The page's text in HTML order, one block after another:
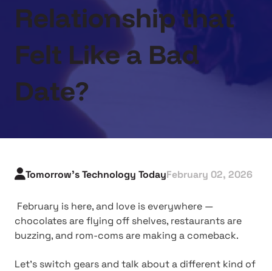
Relationship that
Felt Like a Bad
Date?
Tomorrow's Technology TodayFebruary 02, 2026
February is here, and love is everywhere —
chocolates are flying off shelves, restaurants are
buzzing, and rom-coms are making a comeback.
Let's switch gears and talk about a different kind of